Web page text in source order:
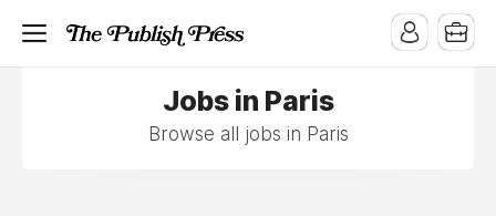
Jobs in Paris
Browse all jobs in Paris